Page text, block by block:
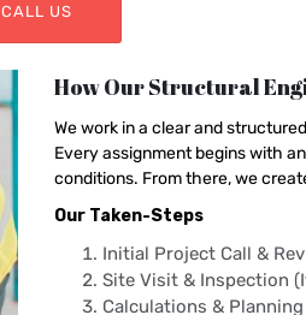
CALL US
How Our Structural
We work in a clear and
Every assignment begins with
conditions. From there, we
Our Taken-Steps
Initial Project Call &
Site Visit & Inspection
Calculations & Planning